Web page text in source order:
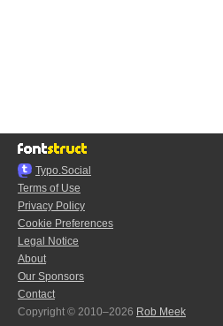
Typo.Social
Terms of Use
Privacy Policy
Cookie Preferences
Legal Notice
About
Our Sponsors
Contact
Copyright © 2010–2026 Rob Meek